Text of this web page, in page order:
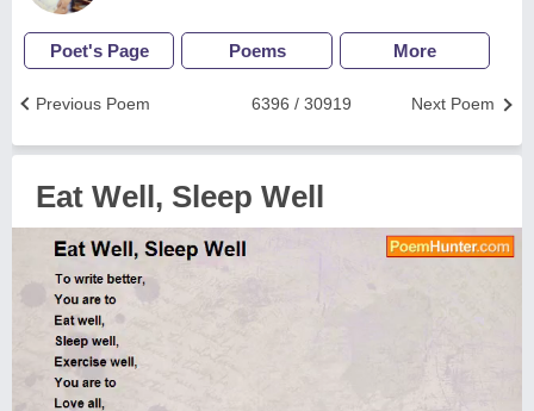
Poet's Page Poems More
Next Poem
6396 / 30919
Previous Poem
Eat Well, Sleep Well